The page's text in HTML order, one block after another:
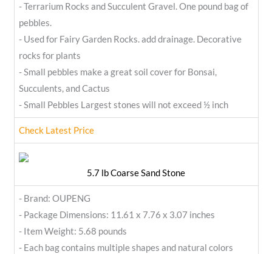
- Terrarium Rocks and Succulent Gravel. One pound bag of
pebbles.
- Used for Fairy Garden Rocks. add drainage. Decorative
rocks for plants
- Small pebbles make a great soil cover for Bonsai,
Succulents, and Cactus
- Small Pebbles Largest stones will not exceed ½ inch
Check Latest Price
5.7 lb Coarse Sand Stone
- Brand: OUPENG
- Package Dimensions: 11.61 x 7.76 x 3.07 inches
- Item Weight: 5.68 pounds
- Each bag contains multiple shapes and natural colors